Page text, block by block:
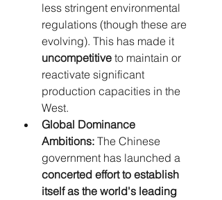
less stringent environmental
regulations (though these are
evolving). This has made it
uncompetitive to maintain or
reactivate significant
production capacities in the
West.
Global Dominance
Ambitions: The Chinese
government has launched a
concerted effort to establish
itself as the world's leading